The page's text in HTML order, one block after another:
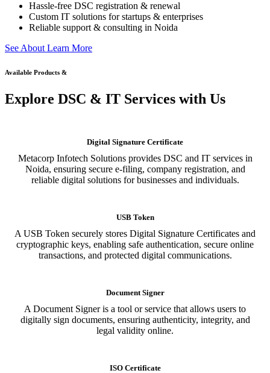
Hassle-free DSC registration & renewal
Custom IT solutions for startups & enterprises
Reliable support & consulting in Noida
See About Learn More
Available Products &
Explore DSC & IT Services with Us
Digital Signature Certificate
Metacorp Infotech Solutions provides DSC and IT services in
Noida, ensuring secure e-filing, company registration, and
reliable digital solutions for businesses and individuals.
USB Token
A USB Token securely stores Digital Signature Certificates and
cryptographic keys, enabling safe authentication, secure online
transactions, and protected digital communications.
Document Signer
A Document Signer is a tool or service that allows users to
digitally sign documents, ensuring authenticity, integrity, and
legal validity online.
ISO Certificate